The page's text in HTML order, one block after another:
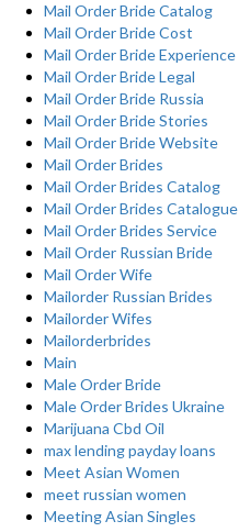
Mail Order Bride Catalog
Mail Order Bride Cost
Mail Order Bride Experience
Mail Order Bride Legal
Mail Order Bride Russia
Mail Order Bride Stories
Mail Order Bride Website
Mail Order Brides
Mail Order Brides Catalog
Mail Order Brides Catalogue
Mail Order Brides Service
Mail Order Russian Bride
Mail Order Wife
Mailorder Russian Brides
Mailorder Wifes
Mailorderbrides
Main
Male Order Bride
Male Order Brides Ukraine
Marijuana Cbd Oil
max lending payday loans
Meet Asian Women
meet russian women
Meeting Asian Singles